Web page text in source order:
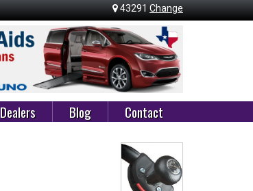
43291 Change
Dealers Blog Contact